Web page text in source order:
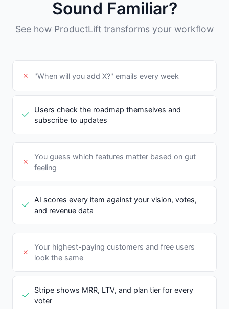
Sound Familiar?
See how ProductLift transforms your workflow
"When will you add X?" emails every week
Users check the roadmap themselves and
subscribe to updates
You guess which features matter based on gut
feeling
AI scores every item against your vision, votes,
and revenue data
Your highest-paying customers and free users
look the same
Stripe shows MRR, LTV, and plan tier for every
voter